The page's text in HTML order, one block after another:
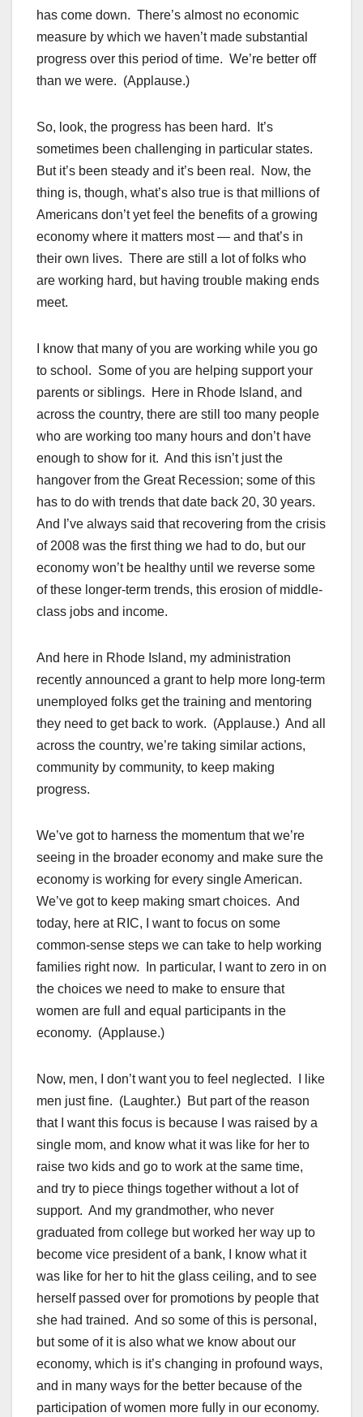
has come down. There’s almost no economic
measure by which we haven’t made substantial
progress over this period of time. We’re better off
than we were. (Applause.)
So, look, the progress has been hard. It’s
sometimes been challenging in particular states.
But it’s been steady and it’s been real. Now, the
thing is, though, what’s also true is that millions of
Americans don’t yet feel the benefits of a growing
economy where it matters most — and that’s in
their own lives. There are still a lot of folks who
are working hard, but having trouble making ends
meet.
I know that many of you are working while you go
to school. Some of you are helping support your
parents or siblings. Here in Rhode Island, and
across the country, there are still too many people
who are working too many hours and don’t have
enough to show for it. And this isn’t just the
hangover from the Great Recession; some of this
has to do with trends that date back 20, 30 years.
And I’ve always said that recovering from the crisis
of 2008 was the first thing we had to do, but our
economy won’t be healthy until we reverse some
of these longer-term trends, this erosion of middle-
class jobs and income.
And here in Rhode Island, my administration
recently announced a grant to help more long-term
unemployed folks get the training and mentoring
they need to get back to work. (Applause.) And all
across the country, we’re taking similar actions,
community by community, to keep making
progress.
We’ve got to harness the momentum that we’re
seeing in the broader economy and make sure the
economy is working for every single American.
We’ve got to keep making smart choices. And
today, here at RIC, I want to focus on some
common-sense steps we can take to help working
families right now. In particular, I want to zero in on
the choices we need to make to ensure that
women are full and equal participants in the
economy. (Applause.)
Now, men, I don’t want you to feel neglected. I like
men just fine. (Laughter.) But part of the reason
that I want this focus is because I was raised by a
single mom, and know what it was like for her to
raise two kids and go to work at the same time,
and try to piece things together without a lot of
support. And my grandmother, who never
graduated from college but worked her way up to
become vice president of a bank, I know what it
was like for her to hit the glass ceiling, and to see
herself passed over for promotions by people that
she had trained. And so some of this is personal,
but some of it is also what we know about our
economy, which is it’s changing in profound ways,
and in many ways for the better because of the
participation of women more fully in our economy.